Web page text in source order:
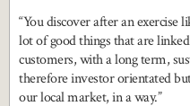
“You discover after an exercise
lot of good things that are
customers, with a long term,
therefore investor orientated
our local market, in a way.”